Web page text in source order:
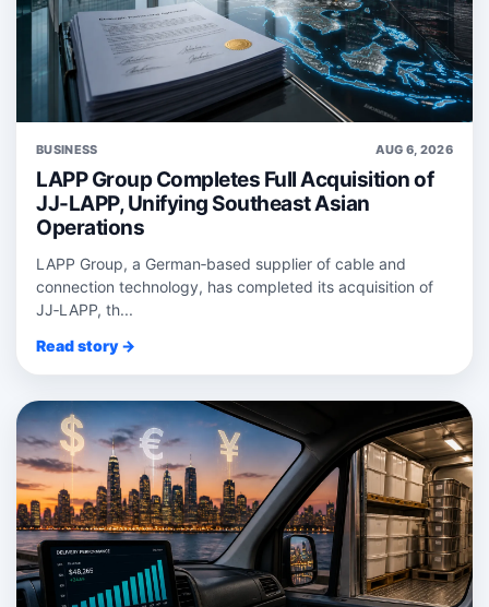
BUSINESS AUG 6, 2026
LAPP Group Completes Full Acquisition of
JJ-LAPP, Unifying Southeast Asian
Operations
LAPP Group, a German‑based supplier of cable and
connection technology, has completed its acquisition of
JJ‑LAPP, th...
Read story →